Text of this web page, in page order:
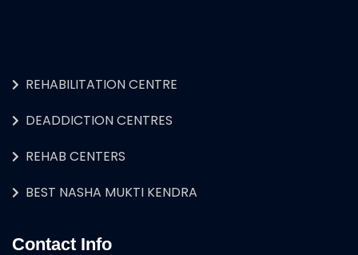
REHABILITATION CENTRE
DEADDICTION CENTRES
REHAB CENTERS
BEST NASHA MUKTI KENDRA
Contact Info